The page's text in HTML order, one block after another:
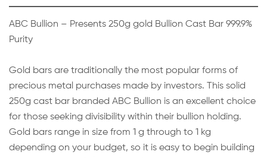
ABC Bullion – Presents 250g gold Bullion Cast Bar 999.9%
Purity
Gold bars are traditionally the most popular forms of
precious metal purchases made by investors. This solid
250g cast bar branded ABC Bullion is an excellent choice
for those seeking divisibility within their bullion holding.
Gold bars range in size from 1 g through to 1 kg
depending on your budget, so it is easy to begin building